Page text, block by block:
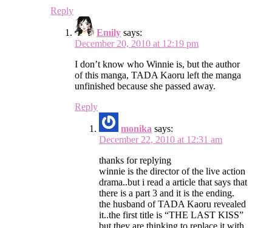
Reply
Emily says:
December 20, 2010 at 12:19 pm
I don’t know who Winnie is, but the author
of this manga, TADA Kaoru left the manga
unfinished because she passed away.
Reply
monika says:
December 22, 2010 at 12:31 am
thanks for replying
winnie is the director of the live action
drama..but i read a article that says that
there is a part 3 and it is the ending.
the husband of TADA Kaoru revealed
it..the first title is “THE LAST KISS”
but they are thinking to replace it with